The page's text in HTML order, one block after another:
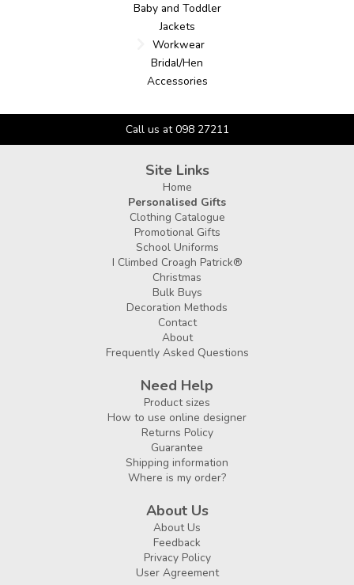
Baby and Toddler
Jackets
Workwear
Bridal/Hen
Accessories
Call us at 098 27211
Site Links
Home
Personalised Gifts
Clothing Catalogue
Promotional Gifts
School Uniforms
I Climbed Croagh Patrick®
Christmas
Bulk Buys
Decoration Methods
Contact
About
Frequently Asked Questions
Need Help
Product sizes
How to use online designer
Returns Policy
Guarantee
Shipping information
Where is my order?
About Us
About Us
Feedback
Privacy Policy
User Agreement